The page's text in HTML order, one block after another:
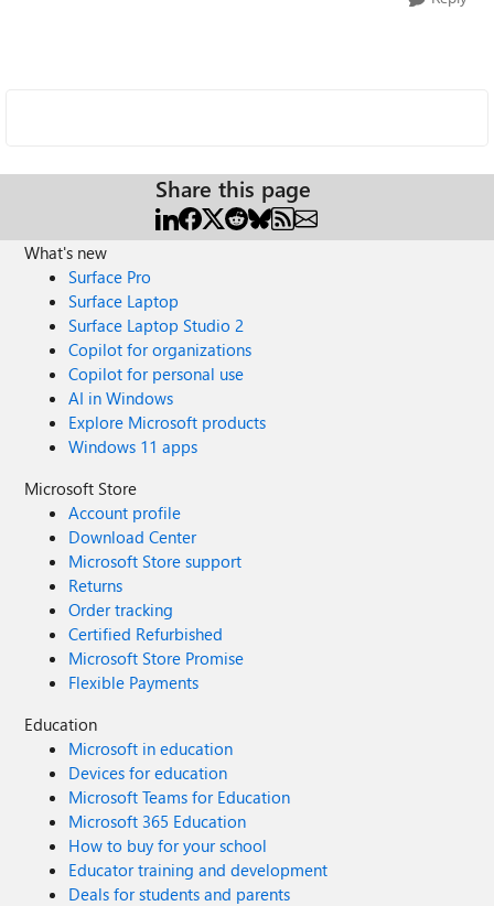
Share this page
What's new
Surface Pro
Surface Laptop
Surface Laptop Studio 2
Copilot for organizations
Copilot for personal use
AI in Windows
Explore Microsoft products
Windows 11 apps
Microsoft Store
Account profile
Download Center
Microsoft Store support
Returns
Order tracking
Certified Refurbished
Microsoft Store Promise
Flexible Payments
Education
Microsoft in education
Devices for education
Microsoft Teams for Education
Microsoft 365 Education
How to buy for your school
Educator training and development
Deals for students and parents